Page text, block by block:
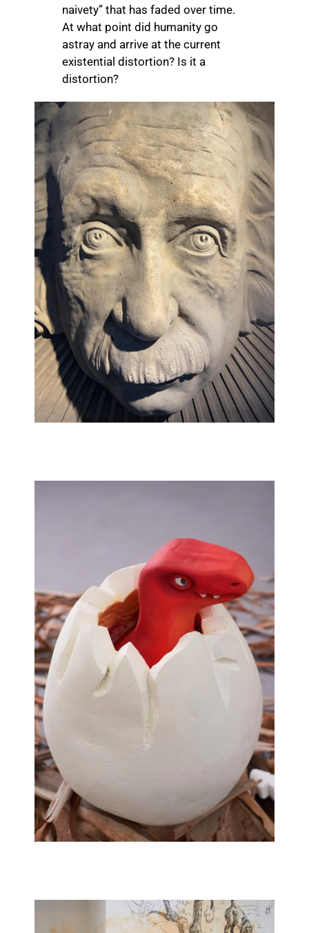
naivety” that has faded over time.
At what point did humanity go
astray and arrive at the current
existential distortion? Is it a
distortion?